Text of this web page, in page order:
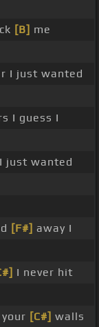
[B] me
I just wanted
I guess I
just wanted
[F#] away I
I never hit
[C#] walls